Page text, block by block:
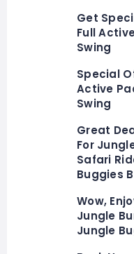
Get
Full
Swing
Special
Active
Swing
Great
For
Safari
Buggies
Wow,
Jungle
Jungle